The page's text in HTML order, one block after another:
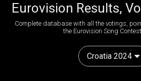
Eurovision Results,
Complete database with all the votings,
the Eurovision Song
Croatia 2024